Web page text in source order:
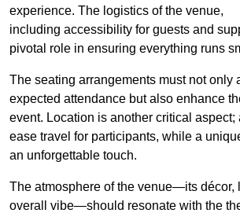
experience. The logistics of the venue,
including accessibility for guests and
pivotal role in ensuring everything runs
The seating arrangements must not only
expected attendance but also enhance
event. Location is another critical aspect;
ease travel for participants, while a
an unforgettable touch.
The atmosphere of the venue—its décor,
overall vibe—should resonate with the